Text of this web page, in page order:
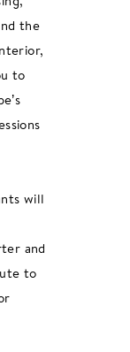
the
to
will
and
to